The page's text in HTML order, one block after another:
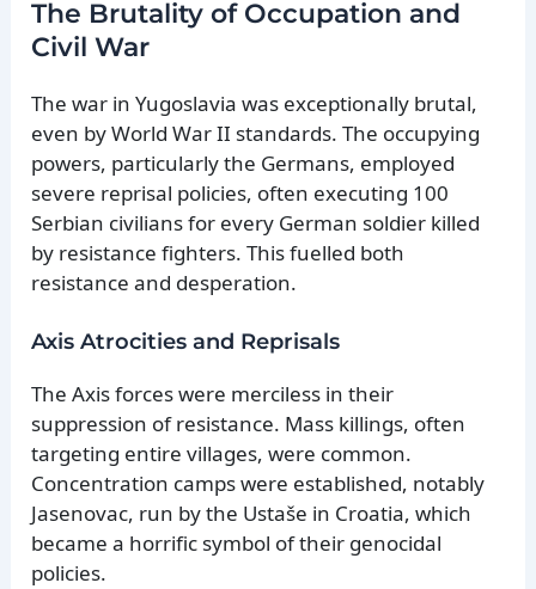
The Brutality of Occupation and
Civil War
The war in Yugoslavia was exceptionally brutal,
even by World War II standards. The occupying
powers, particularly the Germans, employed
severe reprisal policies, often executing 100
Serbian civilians for every German soldier killed
by resistance fighters. This fuelled both
resistance and desperation.
Axis Atrocities and Reprisals
The Axis forces were merciless in their
suppression of resistance. Mass killings, often
targeting entire villages, were common.
Concentration camps were established, notably
Jasenovac, run by the Ustaše in Croatia, which
became a horrific symbol of their genocidal
policies.